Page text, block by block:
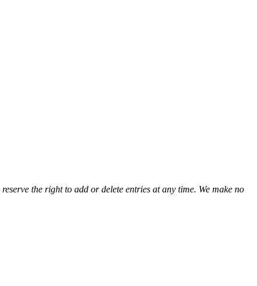
the right to add or delete entries at any time. We make no